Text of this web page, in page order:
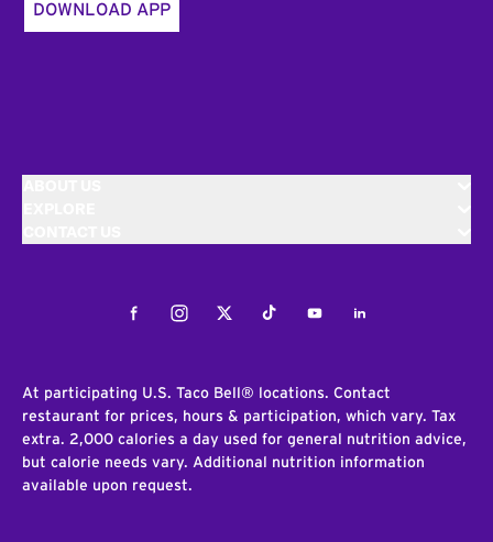
DOWNLOAD APP
FacebookInstagramTwitterTiktokYoutubeLinkedIn
At participating U.S. Taco Bell® locations. Contact
restaurant for prices, hours & participation, which vary. Tax
extra. 2,000 calories a day used for general nutrition advice,
but calorie needs vary. Additional nutrition information
available upon request.